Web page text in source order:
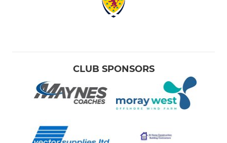
CLUB SPONSORS